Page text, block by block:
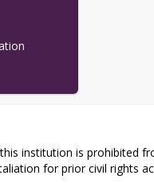
institution is prohibited
for prior civil rights